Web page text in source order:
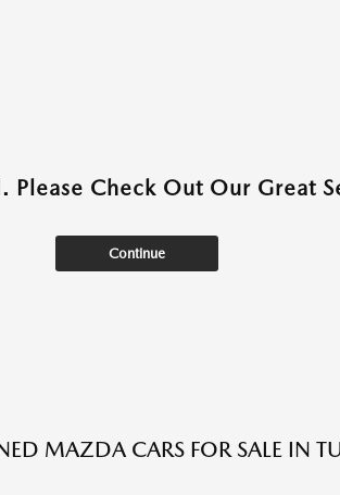
Please Check Out Our Great
Continue
MAZDA CARS FOR SALE IN